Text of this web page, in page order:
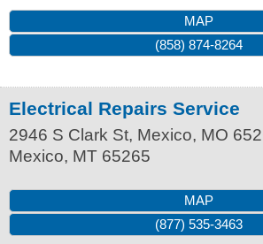
MAP
(858) 874-8264
Electrical Repairs Service
2946 S Clark St, Mexico, MO
Mexico, MT 65265
MAP
(877) 535-3463